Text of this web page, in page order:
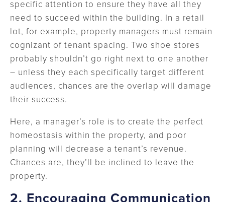
specific attention to ensure they have all they
need to succeed within the building. In a retail
lot, for example, property managers must remain
cognizant of tenant spacing. Two shoe stores
probably shouldn’t go right next to one another
– unless they each specifically target different
audiences, chances are the overlap will damage
their success.
Here, a manager’s role is to create the perfect
homeostasis within the property, and poor
planning will decrease a tenant’s revenue.
Chances are, they’ll be inclined to leave the
property.
2. Encouraging Communication